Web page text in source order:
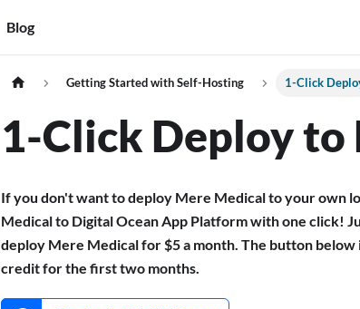
Blog
Getting Started with Self-Hosting 1-Click
1-Click Deploy to
If you don't want to deploy Mere Medical to your own
Medical to Digital Ocean App Platform with one click!
deploy Mere Medical for $5 a month. The button
credit for the first two months.